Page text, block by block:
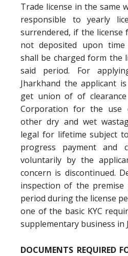
Trade license in the same
responsible to yearly
surrendered, if the license
not deposited upon
shall be charged form the
said period. For
Jharkhand the applicant
get union of of
Corporation for the use
other dry and wet
legal for lifetime subject
progress payment and
voluntarily by the
concern is discontinued.
inspection of the
period during the license
one of the basic KYC
supplementary business in
DOCUMENTS REQUIRED